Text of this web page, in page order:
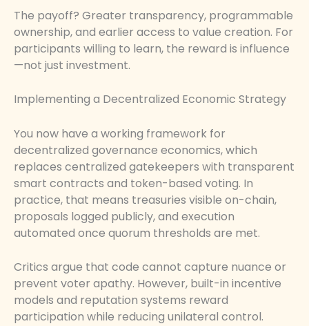
The payoff? Greater transparency, programmable
ownership, and earlier access to value creation. For
participants willing to learn, the reward is influence
—not just investment.
Implementing a Decentralized Economic Strategy
You now have a working framework for
decentralized governance economics, which
replaces centralized gatekeepers with transparent
smart contracts and token-based voting. In
practice, that means treasuries visible on-chain,
proposals logged publicly, and execution
automated once quorum thresholds are met.
Critics argue that code cannot capture nuance or
prevent voter apathy. However, built-in incentive
models and reputation systems reward
participation while reducing unilateral control.